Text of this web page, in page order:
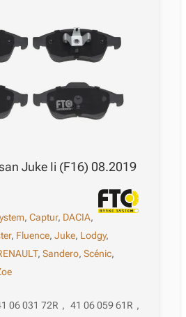
Juke Ii (F16) 08.2019
,Captur, DACIA,
, Fluence,Juke, Lodgy,
,Sandero,Scénic,
06 031 72R , 41 06 059 61R ,